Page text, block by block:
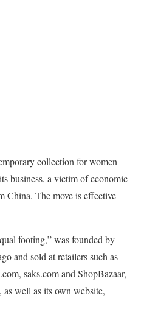
collection for women
business, a victim of economic
China. The move is effective
footing,” was founded by
and sold at retailers such as
saks.com and ShopBazaar,
as well as its own website,